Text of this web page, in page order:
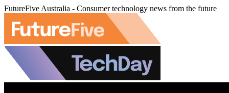
FutureFive Australia - Consumer technology news from the future